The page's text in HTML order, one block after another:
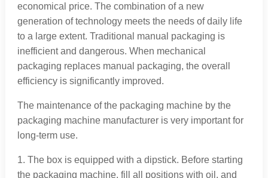
economical price. The combination of a new
generation of technology meets the needs of daily life
to a large extent. Traditional manual packaging is
inefficient and dangerous. When mechanical
packaging replaces manual packaging, the overall
efficiency is significantly improved.
The maintenance of the packaging machine by the
packaging machine manufacturer is very important for
long-term use.
1. The box is equipped with a dipstick. Before starting
the packaging machine, fill all positions with oil, and